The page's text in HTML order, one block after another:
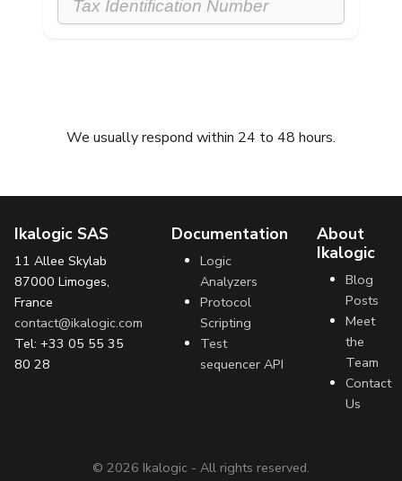
We usually respond within 24 to 48 hours.
Ikalogic SAS
11 Allee Skylab
87000 Limoges,
France
contact@ikalogic.com
Tel: +33 05 55 35
80 28
Documentation
Logic
Analyzers
Protocol
Scripting
Test
sequencer API
About
Ikalogic
Blog
Posts
Meet
the
Team
Contact
Us
© 2026 Ikalogic - All rights reserved.